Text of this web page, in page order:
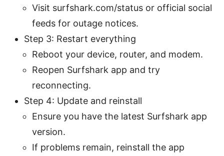
Visit surfshark.com/status or official social
feeds for outage notices.
Step 3: Restart everything
Reboot your device, router, and modem.
Reopen Surfshark app and try
reconnecting.
Step 4: Update and reinstall
Ensure you have the latest Surfshark app
version.
If problems remain, reinstall the app